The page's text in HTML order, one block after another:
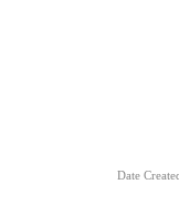
Date